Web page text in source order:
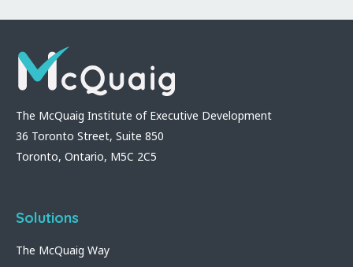
The McQuaig Institute of Executive Development
36 Toronto Street, Suite 850
Toronto, Ontario, M5C 2C5
Solutions
The McQuaig Way